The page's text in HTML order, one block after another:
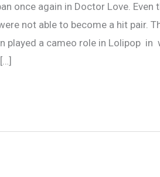
once again in Doctor Love. Even
not able to become a hit pair.
played a cameo role in Lolipop in